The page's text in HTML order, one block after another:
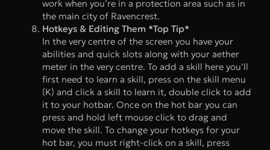
work when you’re in a protection area such as in
the main city of Ravencrest.
Hotkeys & Editing Them *Top Tip*
In the very centre of the screen you have your
abilities and quick slots along with your aether
meter in the very centre. To add a skill here you’ll
first need to learn a skill, press on the skill menu
(K) and click a skill to learn it, double click to add
it to your hotbar. Once on the hot bar you can
press and hold left mouse click to drag and
move the skill. To change your hotkeys for your
hot bar, you must right-click on a skill, press